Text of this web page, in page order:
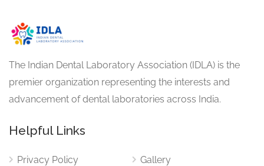
The Indian Dental Laboratory Association (IDLA) is the
premier organization representing the interests and
advancement of dental laboratories across India.
Helpful Links
Privacy Policy
Gallery